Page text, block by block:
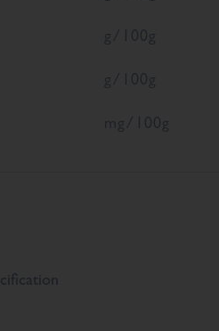
g/100g
g/100g
mg/100g